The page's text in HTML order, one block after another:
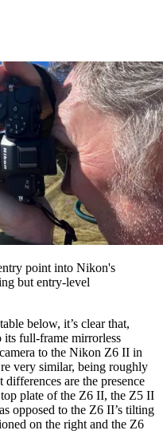
point into Nikon's
but entry-level
below, it’s clear that,
its full-frame mirrorless
to the Nikon Z6 II in
very similar, being roughly
are the presence
plate of the Z6 II, the Z5 II
opposed to the Z6 II’s tilting
on the right and the Z6